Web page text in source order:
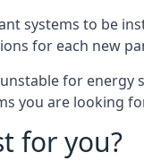
systems to be
for each new
for
you are looking
for you?